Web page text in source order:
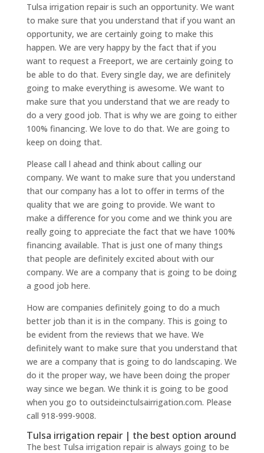
Tulsa irrigation repair is such an opportunity. We want
to make sure that you understand that if you want an
opportunity, we are certainly going to make this
happen. We are very happy by the fact that if you
want to request a Freeport, we are certainly going to
be able to do that. Every single day, we are definitely
going to make everything is awesome. We want to
make sure that you understand that we are ready to
do a very good job. That is why we are going to either
100% financing. We love to do that. We are going to
keep on doing that.
Please call l ahead and think about calling our
company. We want to make sure that you understand
that our company has a lot to offer in terms of the
quality that we are going to provide. We want to
make a difference for you come and we think you are
really going to appreciate the fact that we have 100%
financing available. That is just one of many things
that people are definitely excited about with our
company. We are a company that is going to be doing
a good job here.
How are companies definitely going to do a much
better job than it is in the company. This is going to
be evident from the reviews that we have. We
definitely want to make sure that you understand that
we are a company that is going to do landscaping. We
do it the proper way, we have been doing the proper
way since we began. We think it is going to be good
when you go to outsideinctulsairrigation.com. Please
call 918-999-9008.
Tulsa irrigation repair | the best option around
The best Tulsa irrigation repair is always going to be